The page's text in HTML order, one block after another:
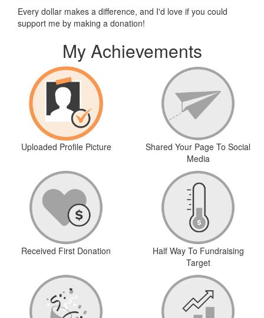
Every dollar makes a difference, and I'd love if you could
support me by making a donation!
My Achievements
Uploaded Profile Picture
Shared Your Page To Social
Media
Received First Donation
Half Way To Fundraising
Target